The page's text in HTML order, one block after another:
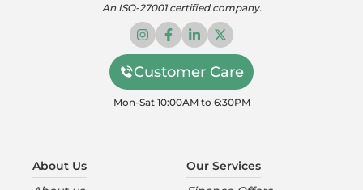
An ISO-27001 certified company.
Customer Care
Mon-Sat 10:00AM to 6:30PM
About Us
Our Services